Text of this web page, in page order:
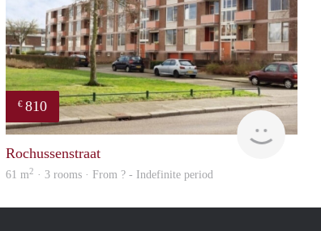
€ 810
Rochussenstraat
61 m2 · 3 rooms · From ? - Indefinite period